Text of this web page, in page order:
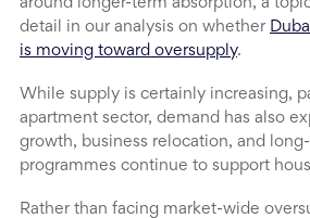
around longer-term absorption, a
detail in our analysis on whether
is moving toward oversupply.
While supply is certainly increasing,
apartment sector, demand has also
growth, business relocation, and
programmes continue to support
Rather than facing market-wide